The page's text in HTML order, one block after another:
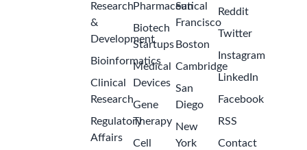
Research
&
Development
Bioinformatics
Clinical
Research
Regulatory
Affairs
Pharmaceutical
Biotech
Startups
Medical
Devices
Gene
Therapy
Cell
San
Francisco
Boston
Cambridge
San
Diego
New
York
Reddit
Twitter
Instagram
LinkedIn
Facebook
RSS
Contact